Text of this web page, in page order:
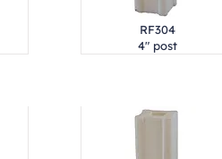
RF304
4" post